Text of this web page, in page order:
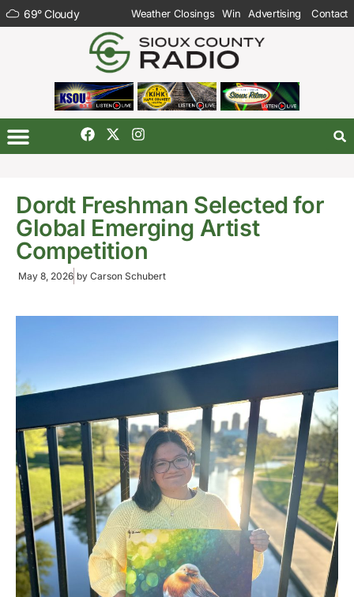
69°Cloudy Weather Closings Win Advertising Contact
Dordt Freshman Selected for
Global Emerging Artist
Competition
May 8, 2026 by Carson Schubert